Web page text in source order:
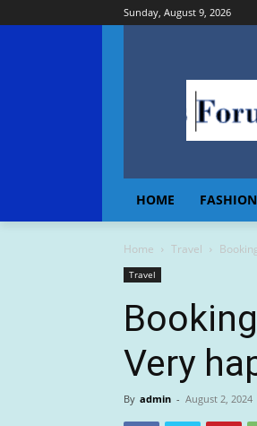
Sunday, August 9, 2026
HOME FASHION
Home Travel
Travel
Very
By admin - August 2, 2024